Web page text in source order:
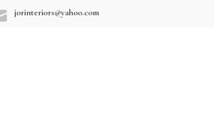
jorinteriors@yahoo.com